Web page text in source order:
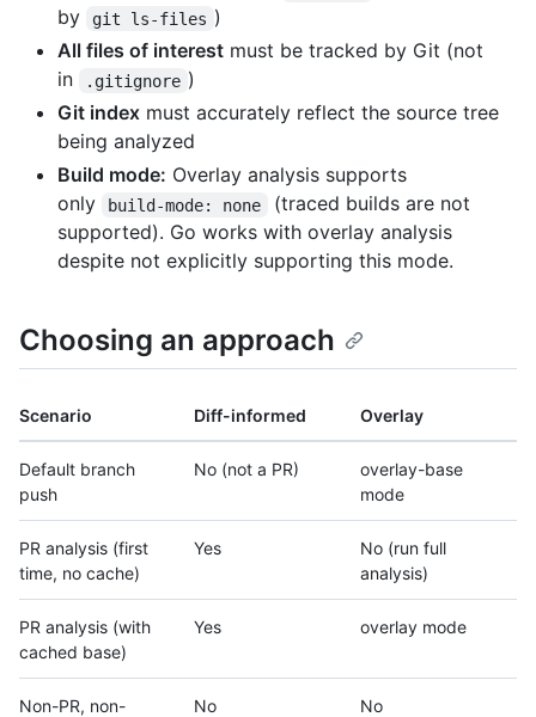
by
git ls-files )
All files of interest must be tracked by Git (not
in
.gitignore )
Git index must accurately reflect the source tree
being analyzed
Build mode: Overlay analysis supports
only
build-mode: none
(traced builds are not
supported). Go works with overlay analysis
despite not explicitly supporting this mode.
Choosing an approach
Scenario Diff-informed Overlay
Default branch
push
No (not a PR)
overlay-base
mode
PR analysis (first
time, no cache)
Yes
No (run full
analysis)
PR analysis (with
cached base)
Yes overlay mode
Non-PR, non-
No No